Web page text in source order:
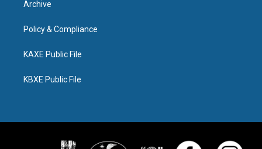
Archive
Policy & Compliance
KAXE Public File
KBXE Public File